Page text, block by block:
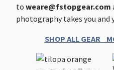
to weare@fstopgear.com
photography takes you and
SHOP ALL GEAR